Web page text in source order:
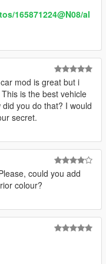
165871224@N08/al
mod is great but i
is the best vehicle
you do that? I would
secret.
could you add
colour?